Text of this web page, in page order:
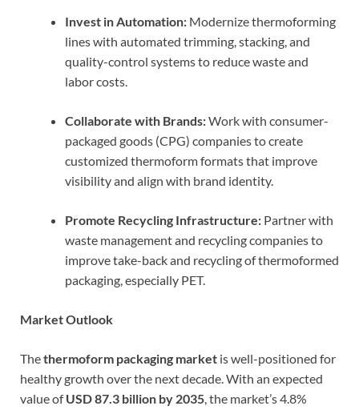
Invest in Automation: Modernize thermoforming
lines with automated trimming, stacking, and
quality-control systems to reduce waste and
labor costs.
Collaborate with Brands:Work with consumer-
packaged goods (CPG) companies to create
customized thermoform formats that improve
visibility and align with brand identity.
Promote Recycling Infrastructure: Partner with
waste management and recycling companies to
improve take-back and recycling of thermoformed
packaging, especially PET.
Market Outlook
Thethermoform packaging market is well-positioned for
healthy growth over the next decade. With an expected
value ofUSD 87.3 billion by 2035, the market’s 4.8%